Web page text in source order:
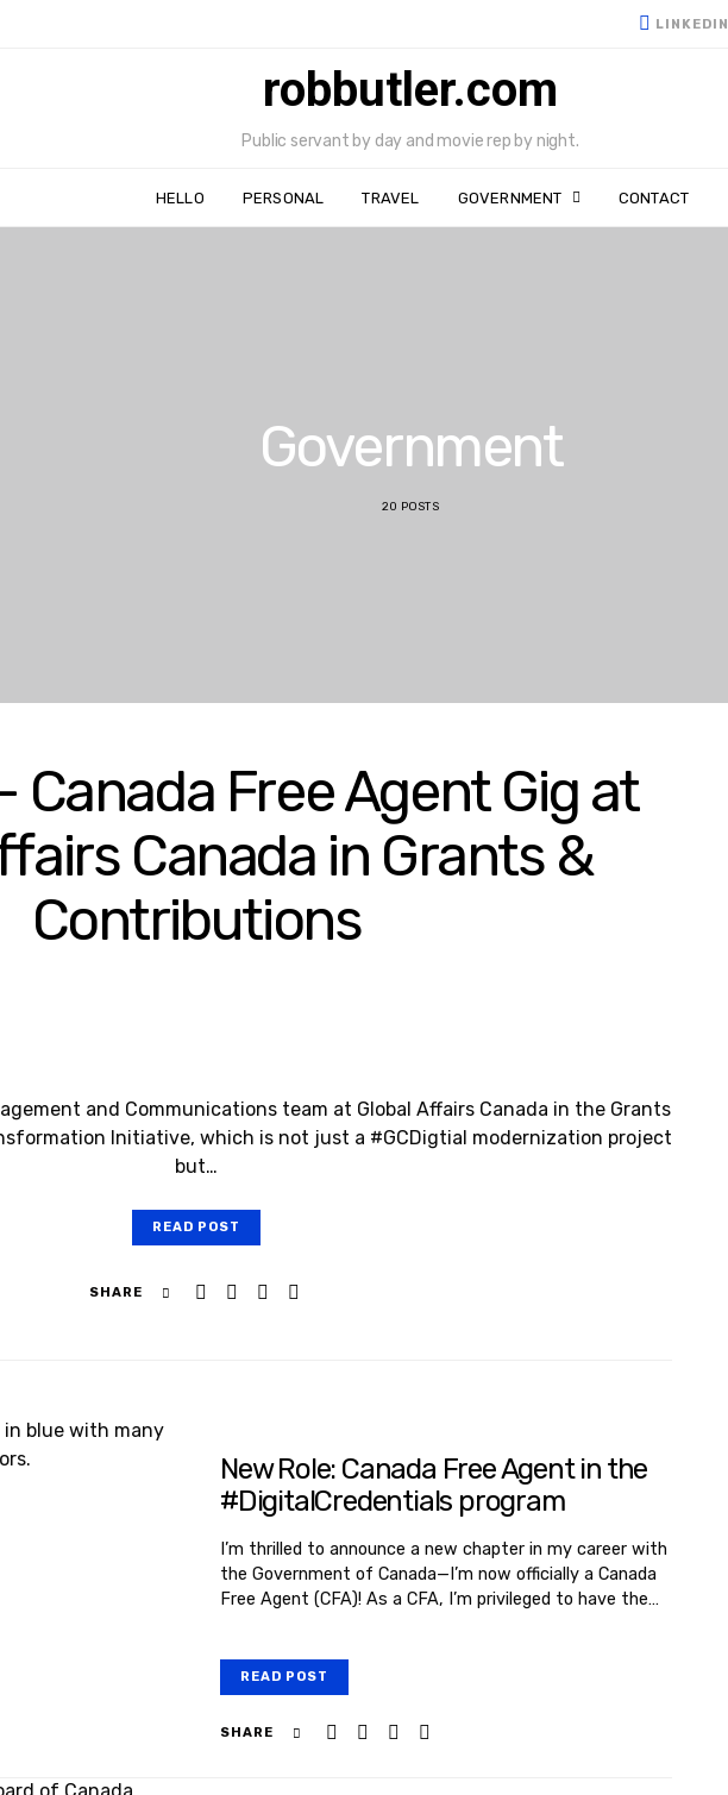
LINKEDIN
robbutler.com
Public servant by day and movie rep by night.
HELLO PERSONAL TRAVEL GOVERNMENT CONTACT
Government
20 POSTS
Canada Free Agent Gig at
Canada in Grants &
Contributions
and Communications team at Global Affairs Canada in the Grants
Initiative, which is not just a #GCDigtial modernization project
but…
READ POST
SHARE
New Role: Canada Free Agent in the
#DigitalCredentials program
I’m thrilled to announce a new chapter in my career with
the Government of Canada—I’m now officially a Canada
Free Agent (CFA)! As a CFA, I’m privileged to have the…
READ POST
SHARE